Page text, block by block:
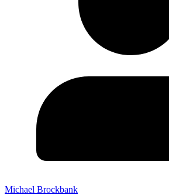
Michael Brockbank